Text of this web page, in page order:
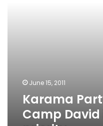
June 15, 2011
Karama
Camp